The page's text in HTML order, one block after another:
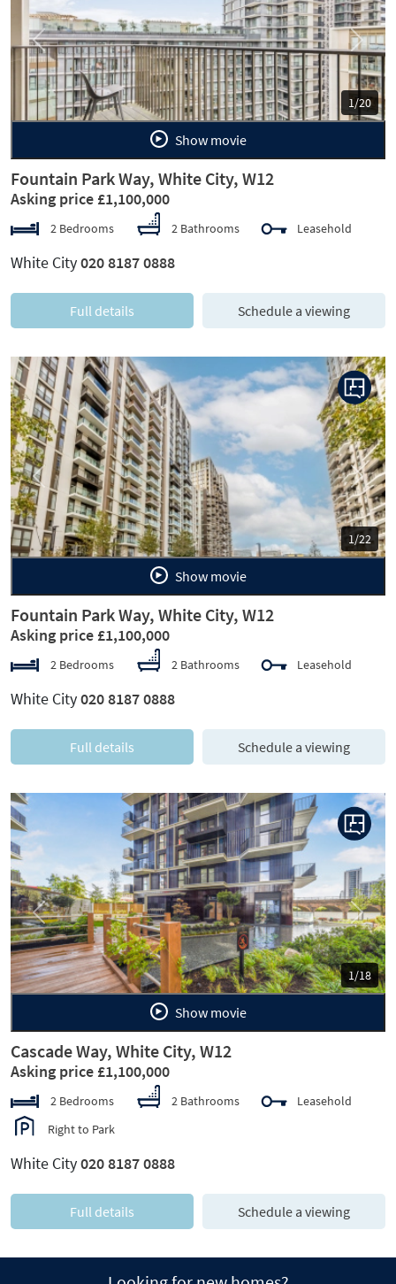
1/20
Previous Next
Show movie
Fountain Park Way, White City, W12
Asking price £1,100,000
2 Bedrooms 2 Bathrooms Leasehold
White City020 8187 0888
Full details Schedule a viewing
1/22
Previous Next
Show movie
Fountain Park Way, White City, W12
Asking price £1,100,000
2 Bedrooms 2 Bathrooms Leasehold
White City020 8187 0888
Full details Schedule a viewing
1/18
Previous Next
Show movie
Cascade Way, White City, W12
Asking price £1,100,000
2 Bedrooms 2 Bathrooms
Leasehold
Right to Park
White City020 8187 0888
Full details Schedule a viewing